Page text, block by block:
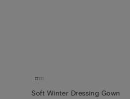
Soft Winter Dressing Gown